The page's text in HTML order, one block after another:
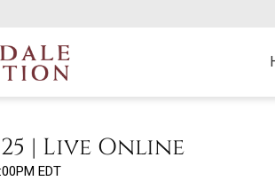
| Live Online
EDT